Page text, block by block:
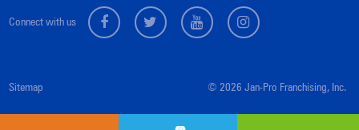
Connect with us
Sitemap © 2026 Jan-Pro Franchising, Inc.